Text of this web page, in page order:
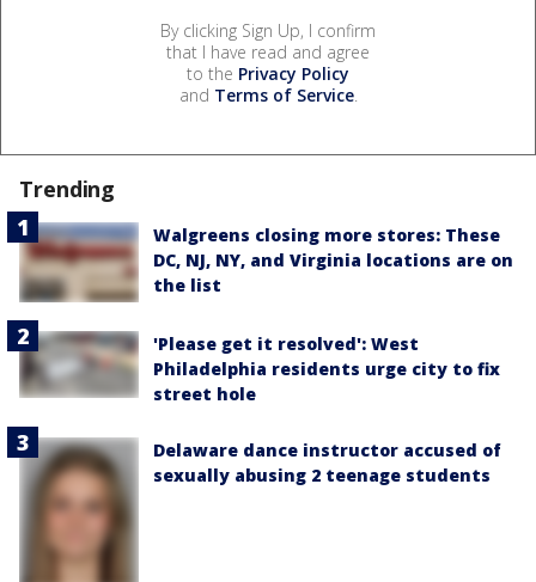
By clicking Sign Up, I confirm
that I have read and agree
to the Privacy Policy
and Terms of Service.
Trending
Walgreens closing more stores: These
DC, NJ, NY, and Virginia locations are on
the list
'Please get it resolved': West
Philadelphia residents urge city to fix
street hole
Delaware dance instructor accused of
sexually abusing 2 teenage students